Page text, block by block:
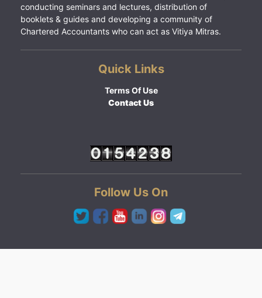
conducting seminars and lectures, distribution of
booklets & guides and developing a community of
Chartered Accountants who can act as Vitiya Mitras.
Quick Links
Terms Of Use
Contact Us
Follow Us On